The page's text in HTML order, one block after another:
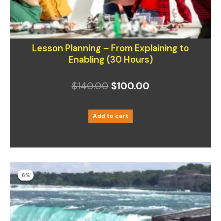
Lesson Planning – From Explaining to
Enabling (30 Hours)
$140.00 $100.00
Add to cart
6%
6% Original
price
Current
price